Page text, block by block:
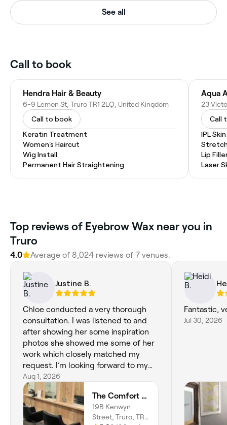
See all
Call to book
Hendra Hair & Beauty
6-9 Lemon St, Truro TR1 2LQ, United Kingdom
Call to book
Keratin Treatment
Women's Haircut
Wig Install
Permanent Hair Straightening
Call
IPL
Stretch
Lip
Laser
Top reviews of Eyebrow Wax near you in
Truro
4.0 Average of 8,024 reviews of 7 venues.
Justine B.
Chloe conducted a very thorough
consultation. I was listened to and
after showing her some inspiration
photos she showed me some of her
work which closely matched my
request. I’m looking forward to my
appointment on Thursday.
Aug 1, 2026
The Comfort Zone
19B Kenwyn
Street, Truro, TR1
Fantastic,
Jul 30, 2026